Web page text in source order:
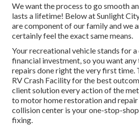
We want the process to go smooth
lasts a lifetime! Below at Sunlight
are component of our family and we
certainly feel the exact same means.
Your recreational vehicle stands for
financial investment, so you want
repairs done right the very first time.
RV Crash Facility for the best
client solution every action of the
to motor home restoration and
collision center is your one-stop-
fixing.